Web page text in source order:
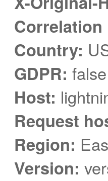
Correlation
Country:
GDPR: false
Host:
Request
Region:
Version: